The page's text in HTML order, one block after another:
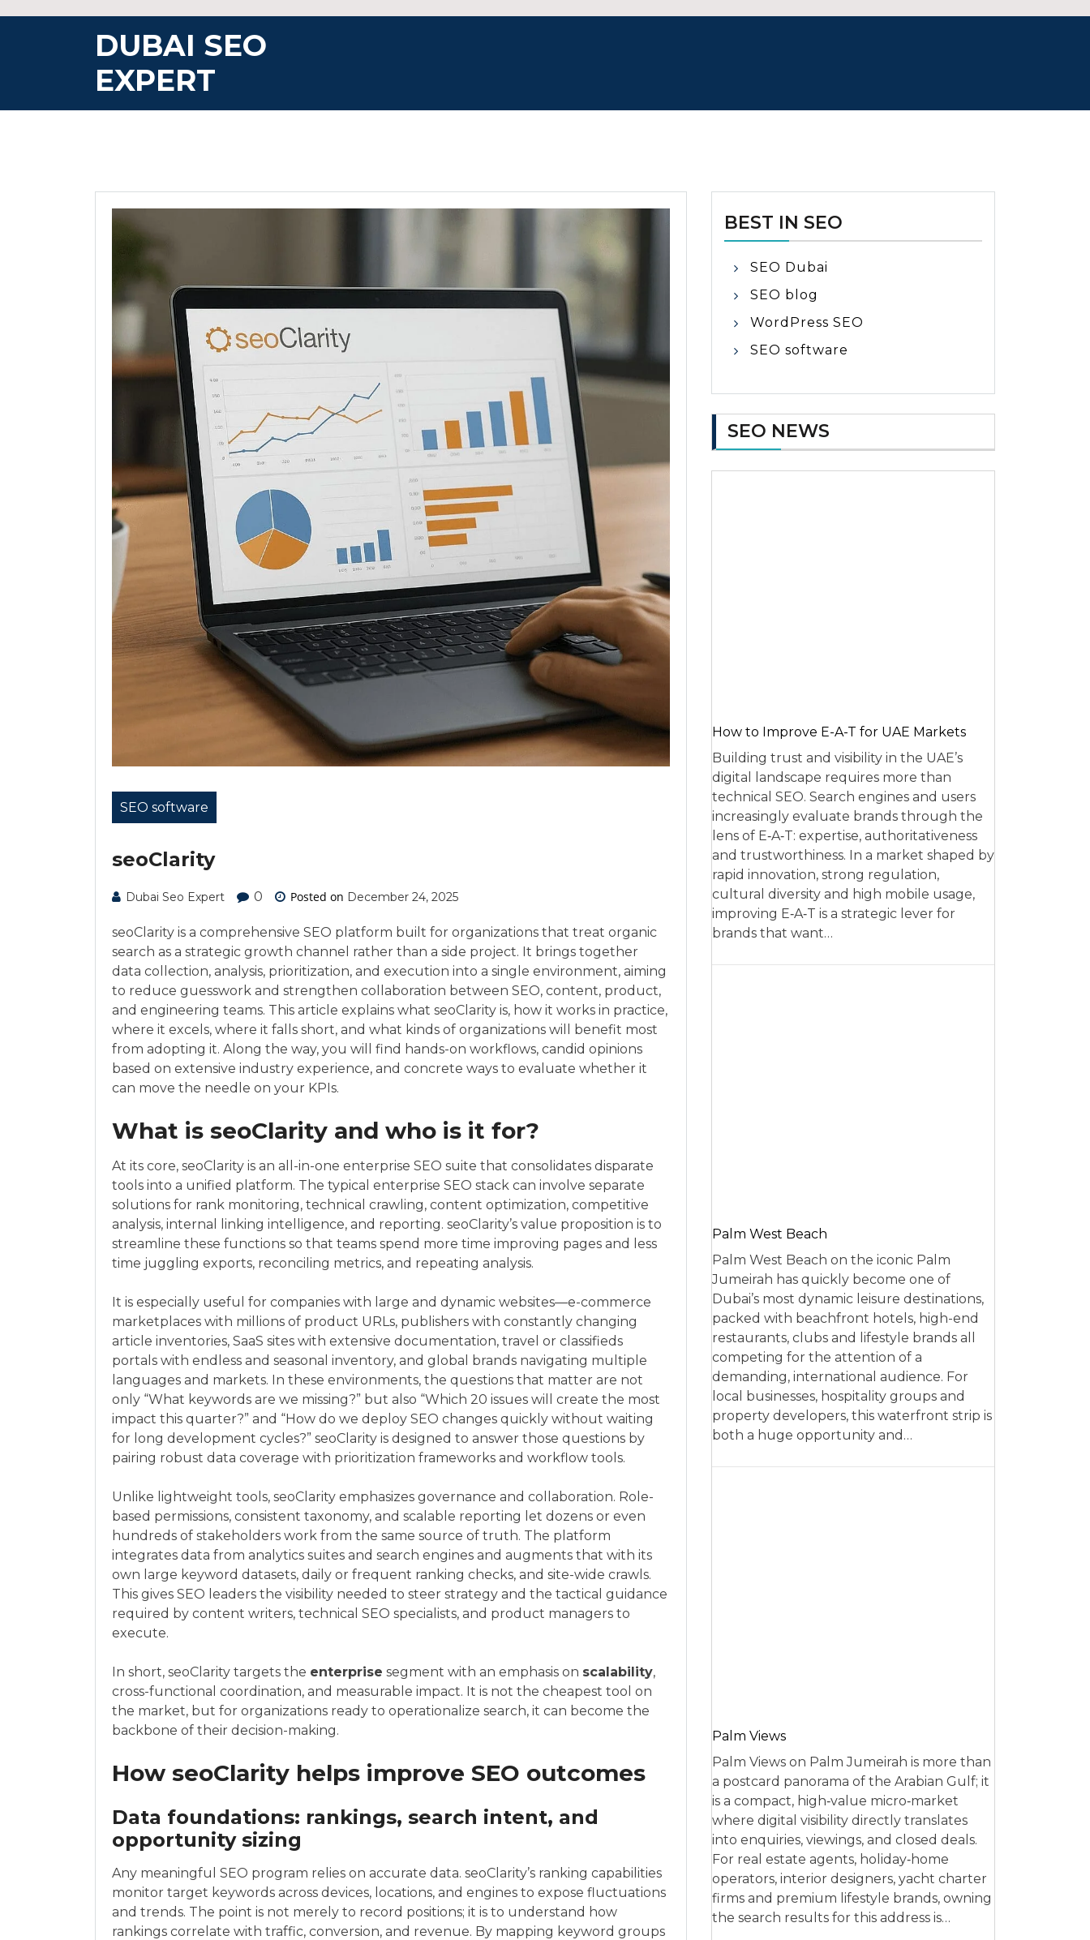
DUBAI SEO
EXPERT
SEO software
seoClarity
Dubai Seo Expert 0 Posted on December 24, 2025
seoClarity is a comprehensive SEO platform built for organizations that treat organic
search as a strategic growth channel rather than a side project. It brings together
data collection, analysis, prioritization, and execution into a single environment, aiming
to reduce guesswork and strengthen collaboration between SEO, content, product,
and engineering teams. This article explains what seoClarity is, how it works in practice,
where it excels, where it falls short, and what kinds of organizations will benefit most
from adopting it. Along the way, you will find hands-on workflows, candid opinions
based on extensive industry experience, and concrete ways to evaluate whether it
can move the needle on your KPIs.
What is seoClarity and who is it for?
At its core, seoClarity is an all-in-one enterprise SEO suite that consolidates disparate
tools into a unified platform. The typical enterprise SEO stack can involve separate
solutions for rank monitoring, technical crawling, content optimization, competitive
analysis, internal linking intelligence, and reporting. seoClarity’s value proposition is to
streamline these functions so that teams spend more time improving pages and less
time juggling exports, reconciling metrics, and repeating analysis.
It is especially useful for companies with large and dynamic websites—e-commerce
marketplaces with millions of product URLs, publishers with constantly changing
article inventories, SaaS sites with extensive documentation, travel or classifieds
portals with endless and seasonal inventory, and global brands navigating multiple
languages and markets. In these environments, the questions that matter are not
only “What keywords are we missing?” but also “Which 20 issues will create the most
impact this quarter?” and “How do we deploy SEO changes quickly without waiting
for long development cycles?” seoClarity is designed to answer those questions by
pairing robust data coverage with prioritization frameworks and workflow tools.
Unlike lightweight tools, seoClarity emphasizes governance and collaboration. Role-
based permissions, consistent taxonomy, and scalable reporting let dozens or even
hundreds of stakeholders work from the same source of truth. The platform
integrates data from analytics suites and search engines and augments that with its
own large keyword datasets, daily or frequent ranking checks, and site-wide crawls.
This gives SEO leaders the visibility needed to steer strategy and the tactical guidance
required by content writers, technical SEO specialists, and product managers to
execute.
In short, seoClarity targets the enterprise segment with an emphasis on scalability,
cross-functional coordination, and measurable impact. It is not the cheapest tool on
the market, but for organizations ready to operationalize search, it can become the
backbone of their decision-making.
How seoClarity helps improve SEO outcomes
Data foundations: rankings, search intent, and
opportunity sizing
Any meaningful SEO program relies on accurate data. seoClarity’s ranking capabilities
monitor target keywords across devices, locations, and engines to expose fluctuations
and trends. The point is not merely to record positions; it is to understand how
rankings correlate with traffic, conversion, and revenue. By mapping keyword groups
BEST IN SEO
SEO Dubai
SEO blog
WordPress SEO
SEO software
SEO NEWS
How to Improve E-A-T for UAE Markets
Building trust and visibility in the UAE’s
digital landscape requires more than
technical SEO. Search engines and users
increasingly evaluate brands through the
lens of E‑A‑T: expertise, authoritativeness
and trustworthiness. In a market shaped by
rapid innovation, strong regulation,
cultural diversity and high mobile usage,
improving E‑A‑T is a strategic lever for
brands that want…
Palm West Beach
Palm West Beach on the iconic Palm
Jumeirah has quickly become one of
Dubai’s most dynamic leisure destinations,
packed with beachfront hotels, high-end
restaurants, clubs and lifestyle brands all
competing for the attention of a
demanding, international audience. For
local businesses, hospitality groups and
property developers, this waterfront strip is
both a huge opportunity and…
Palm Views
Palm Views on Palm Jumeirah is more than
a postcard panorama of the Arabian Gulf; it
is a compact, high‑value micro‑market
where digital visibility directly translates
into enquiries, viewings, and closed deals.
For real estate agents, holiday‑home
operators, interior designers, yacht charter
firms and premium lifestyle brands, owning
the search results for this address is…